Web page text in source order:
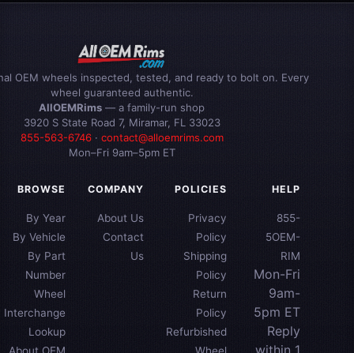
OEM wheels inspected, tested, and ready to bolt on. Every
wheel guaranteed authentic.
AllOEMRims — a family-run shop
3920 S State Road 7, Miramar, FL 33023
855-563-6746· contact@alloemrims.com
Mon–Fri 9am–5pm ET
BROWSE
By Year
By Vehicle
By Part
Number
Wheel
Interchange
Lookup
COMPANY
About Us
Contact
Us
POLICIES
Privacy
Policy
Shipping
Policy
Return
Policy
Refurbished
HELP
855-
5OEM-
RIM
Mon-Fri
9am-
5pm ET
Reply
within 1